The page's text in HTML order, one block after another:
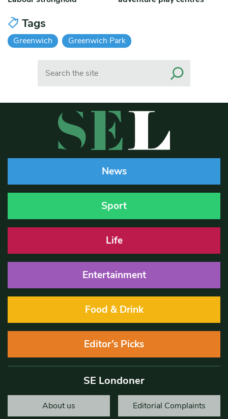
Tags
Greenwich Greenwich Park
News
Sport
Life
Entertainment
Food & Drink
Editor’s Picks
SE Londoner
About us Editorial Complaints